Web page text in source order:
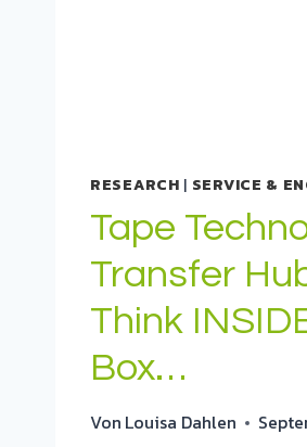
RESEARCH | SERVICE &
Tape
Transfer
Think
Box…
Von Louisa Dahlen